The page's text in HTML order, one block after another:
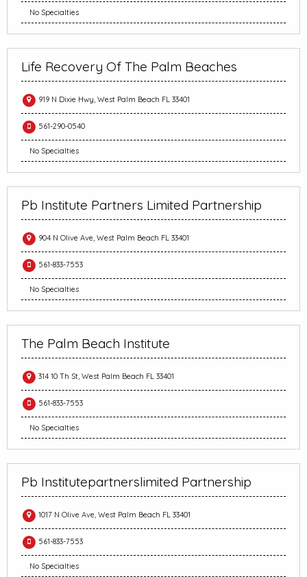
No Specialties
Life Recovery Of The Palm Beaches
919 N Dixie Hwy, West Palm Beach FL 33401
561-290-0540
No Specialties
Pb Institute Partners Limited Partnership
904 N Olive Ave, West Palm Beach FL 33401
561-833-7553
No Specialties
The Palm Beach Institute
314 10 Th St, West Palm Beach FL 33401
561-833-7553
No Specialties
Pb Institutepartnerslimited Partnership
1017 N Olive Ave, West Palm Beach FL 33401
561-833-7553
No Specialties